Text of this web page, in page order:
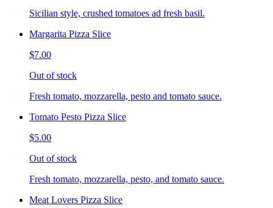
Sicilian style, crushed tomatoes ad fresh basil.
Margarita Pizza Slice
$7.00
Out of stock
Fresh tomato, mozzarella, pesto and tomato sauce.
Tomato Pesto Pizza Slice
$5.00
Out of stock
Fresh tomato, mozzarella, pesto, and tomato sauce.
Meat Lovers Pizza Slice